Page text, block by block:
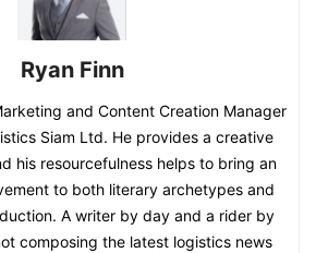
Ryan Finn
and Content Creation Manager
Siam Ltd. He provides a creative
his resourcefulness helps to bring an
to both literary archetypes and
A writer by day and a rider by
composing the latest logistics news